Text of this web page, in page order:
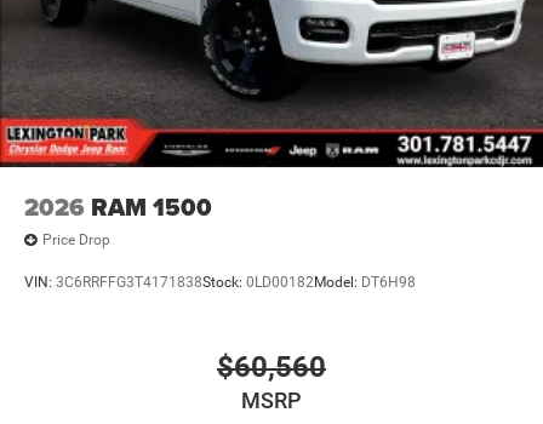
Tires: 275/65R18 BSW All Season LRR
USB Host Flip
Variable Intermittent Wipers
2026 RAM 1500
Price Drop
VIN: 3C6RRFFG3T4171838Stock: 0LD00182Model: DT6H98
$60,560
MSRP